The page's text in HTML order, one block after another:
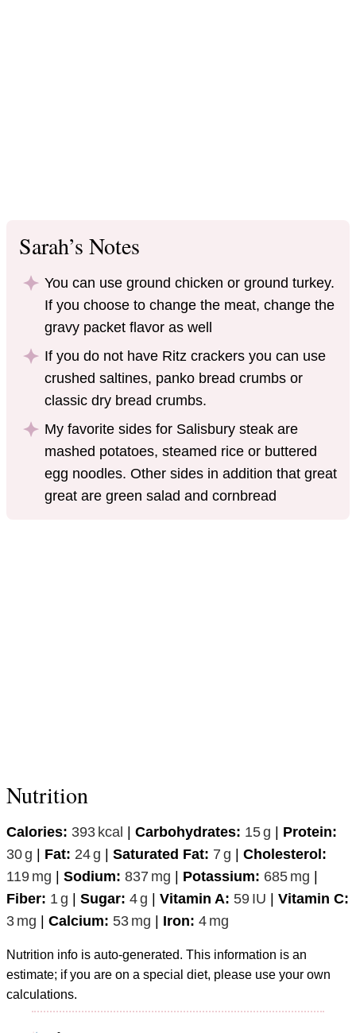
Sarah’s Notes
You can use ground chicken or ground turkey.
If you choose to change the meat, change the
gravy packet flavor as well
If you do not have Ritz crackers you can use
crushed saltines, panko bread crumbs or
classic dry bread crumbs.
My favorite sides for Salisbury steak are
mashed potatoes, steamed rice or buttered
egg noodles. Other sides in addition that great
great are green salad and cornbread
Nutrition
Calories: 393 kcal | Carbohydrates: 15g | Protein:
30g | Fat: 24g | Saturated Fat: 7 g | Cholesterol:
119 mg | Sodium: 837 mg | Potassium: 685 mg |
Fiber: 1 g | Sugar: 4g | Vitamin A: 59 IU | Vitamin C:
3 mg | Calcium: 53 mg | Iron: 4 mg
Nutrition info is auto-generated. This information is an
estimate; if you are on a special diet, please use your own
calculations.